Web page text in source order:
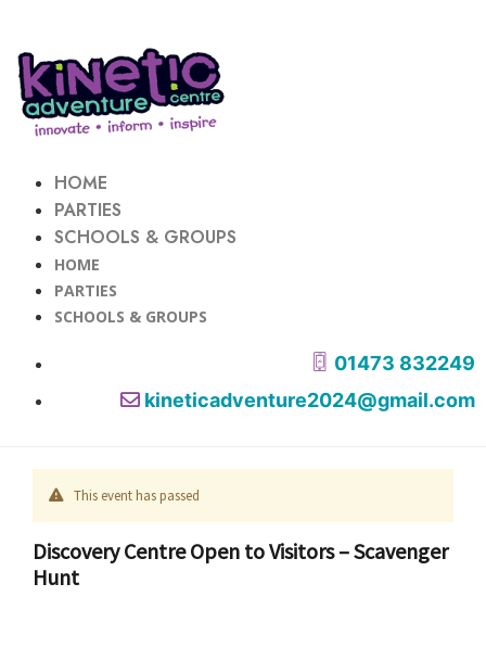
HOME
PARTIES
SCHOOLS & GROUPS
HOME
PARTIES
SCHOOLS & GROUPS
01473 832249
kineticadventure2024@gmail.com
This event has passed
Discovery Centre Open to Visitors – Scavenger
Hunt